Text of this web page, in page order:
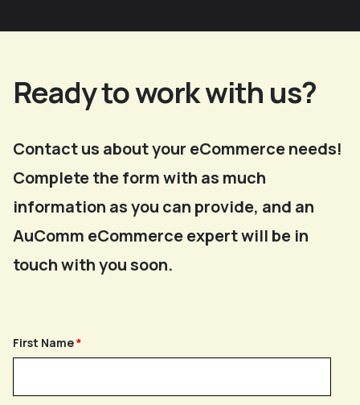
Ready to work with us?
Contact us about your eCommerce needs!
Complete the form with as much
information as you can provide, and an
AuComm eCommerce expert will be in
touch with you soon.
First Name